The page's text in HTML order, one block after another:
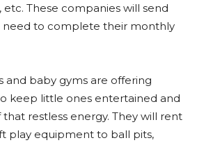
etc. These companies will send
need to complete their monthly
and baby gyms are offering
keep little ones entertained and
restless energy. They will rent
play equipment to ball pits,